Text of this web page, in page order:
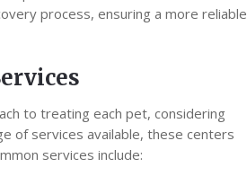
process, ensuring a more reliable
to treating each pet, considering
of services available, these centers
services include: